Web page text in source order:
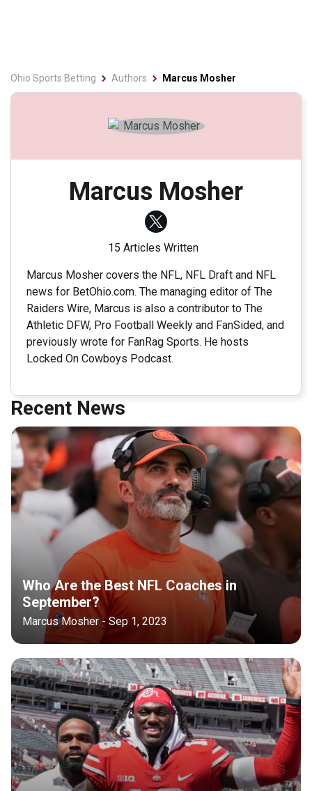
Ohio Sports Betting Authors Marcus Mosher
Marcus Mosher
15 Articles Written
Marcus Mosher covers the NFL, NFL Draft and NFL
news for BetOhio.com. The managing editor of The
Raiders Wire, Marcus is also a contributor to The
Athletic DFW, Pro Football Weekly and FanSided, and
previously wrote for FanRag Sports. He hosts
Locked On Cowboys Podcast.
Recent News
Who Are the Best NFL Coaches in
September?
Marcus Mosher - Sep 1, 2023